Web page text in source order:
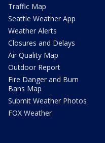
Traffic Map
Seattle Weather App
Weather Alerts
Closures and Delays
Air Quality Map
Outdoor Report
Fire Danger and Burn
Bans Map
Submit Weather Photos
FOX Weather